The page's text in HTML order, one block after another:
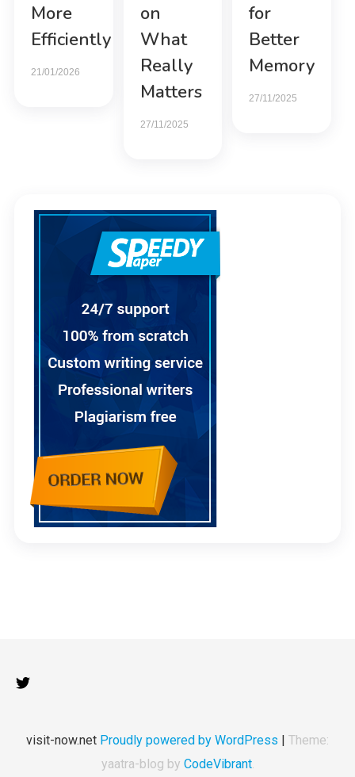
More
Efficiently
21/01/2026
on
What
Really
Matters
27/11/2025
for
Better
Memory
27/11/2025
visit-now.net Proudly powered by WordPress | Theme:
yaatra-blog by CodeVibrant.